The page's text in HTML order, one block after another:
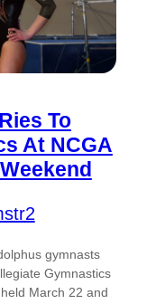
To
At NCGA
gymnasts
Gymnastics
March 22 and